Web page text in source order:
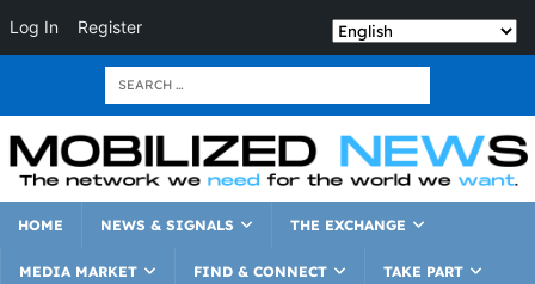
Log In Register
HOME NEWS & SIGNALS THE EXCHANGE
MEDIA MARKET FIND & CONNECT TAKE PART